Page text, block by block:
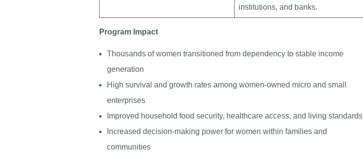
institutions, and banks.
Program Impact
Thousands of women transitioned from dependency to stable income
generation
High survival and growth rates among women-owned micro and small
enterprises
Improved household food security, healthcare access, and living standards
Increased decision-making power for women within families and
communities